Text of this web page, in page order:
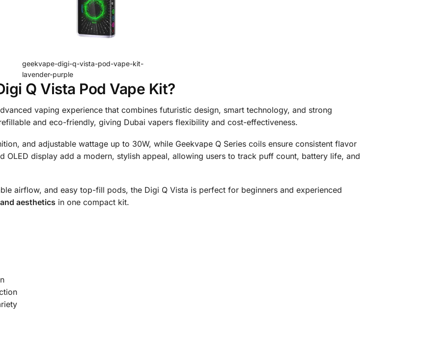
geekvape-digi-q-vista-pod-vape-kit-
lavender-purple
Q Vista Pod Vape Kit?
vaping experience that combines futuristic design, smart technology, and strong
and eco-friendly, giving Dubai vapers flexibility and cost-effectiveness.
and adjustable wattage up to 30W, while Geekvape Q Series coils ensure consistent flavor
OLED display add a modern, stylish appeal, allowing users to track puff count, battery life, and
airflow, and easy top-fill pods, the Digi Q Vista is perfect for beginners and experienced
aesthetics in one compact kit.